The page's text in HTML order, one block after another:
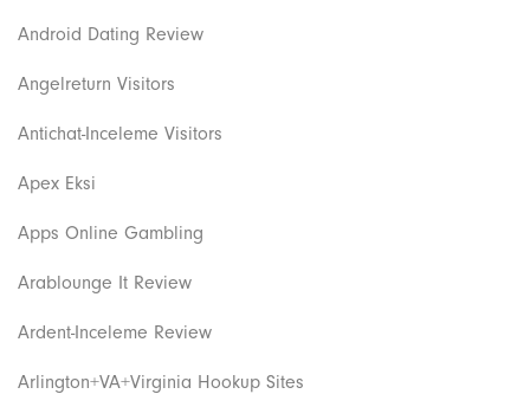
Android Dating Review
Angelreturn Visitors
Antichat-Inceleme Visitors
Apex Eksi
Apps Online Gambling
Arablounge It Review
Ardent-Inceleme Review
Arlington+VA+Virginia Hookup Sites